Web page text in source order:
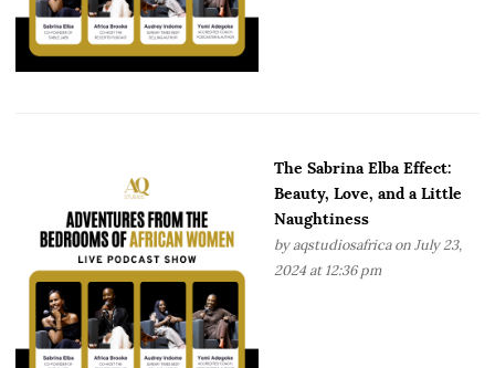
The Sabrina Elba Effect:
Beauty, Love, and a Little
Naughtiness
by aqstudiosafricaon July 23,
2024 at 12:36 pm